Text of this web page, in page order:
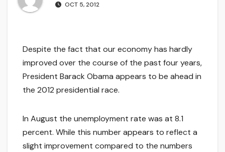
OCT 5, 2012
Despite the fact that our economy has hardly
improved over the course of the past four years,
President Barack Obama appears to be ahead in
the 2012 presidential race.
In August the unemployment rate was at 8.1
percent. While this number appears to reflect a
slight improvement compared to the numbers